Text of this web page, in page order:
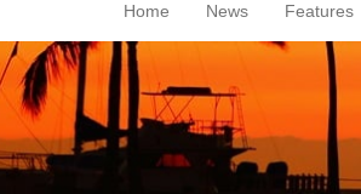
Home News Features